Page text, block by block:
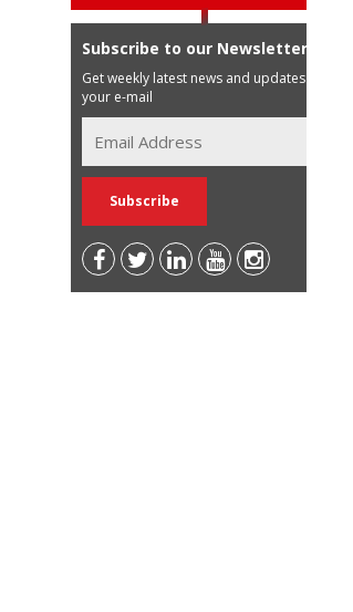
Subscribe to our Newsletter
Get weekly latest news and updates in
your e-mail